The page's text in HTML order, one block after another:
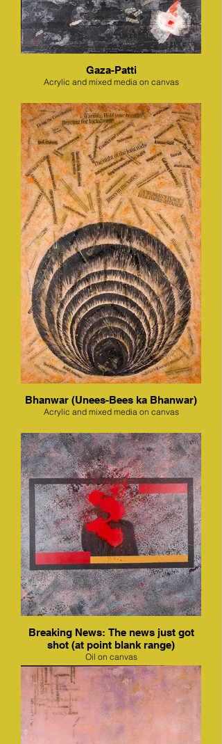
Gaza-Patti
Acrylic and mixed media on canvas
Bhanwar (Unees-Bees ka Bhanwar)
Acrylic and mixed media on canvas
Breaking News: The news just got
shot (at point blank range)
Oil on canvas